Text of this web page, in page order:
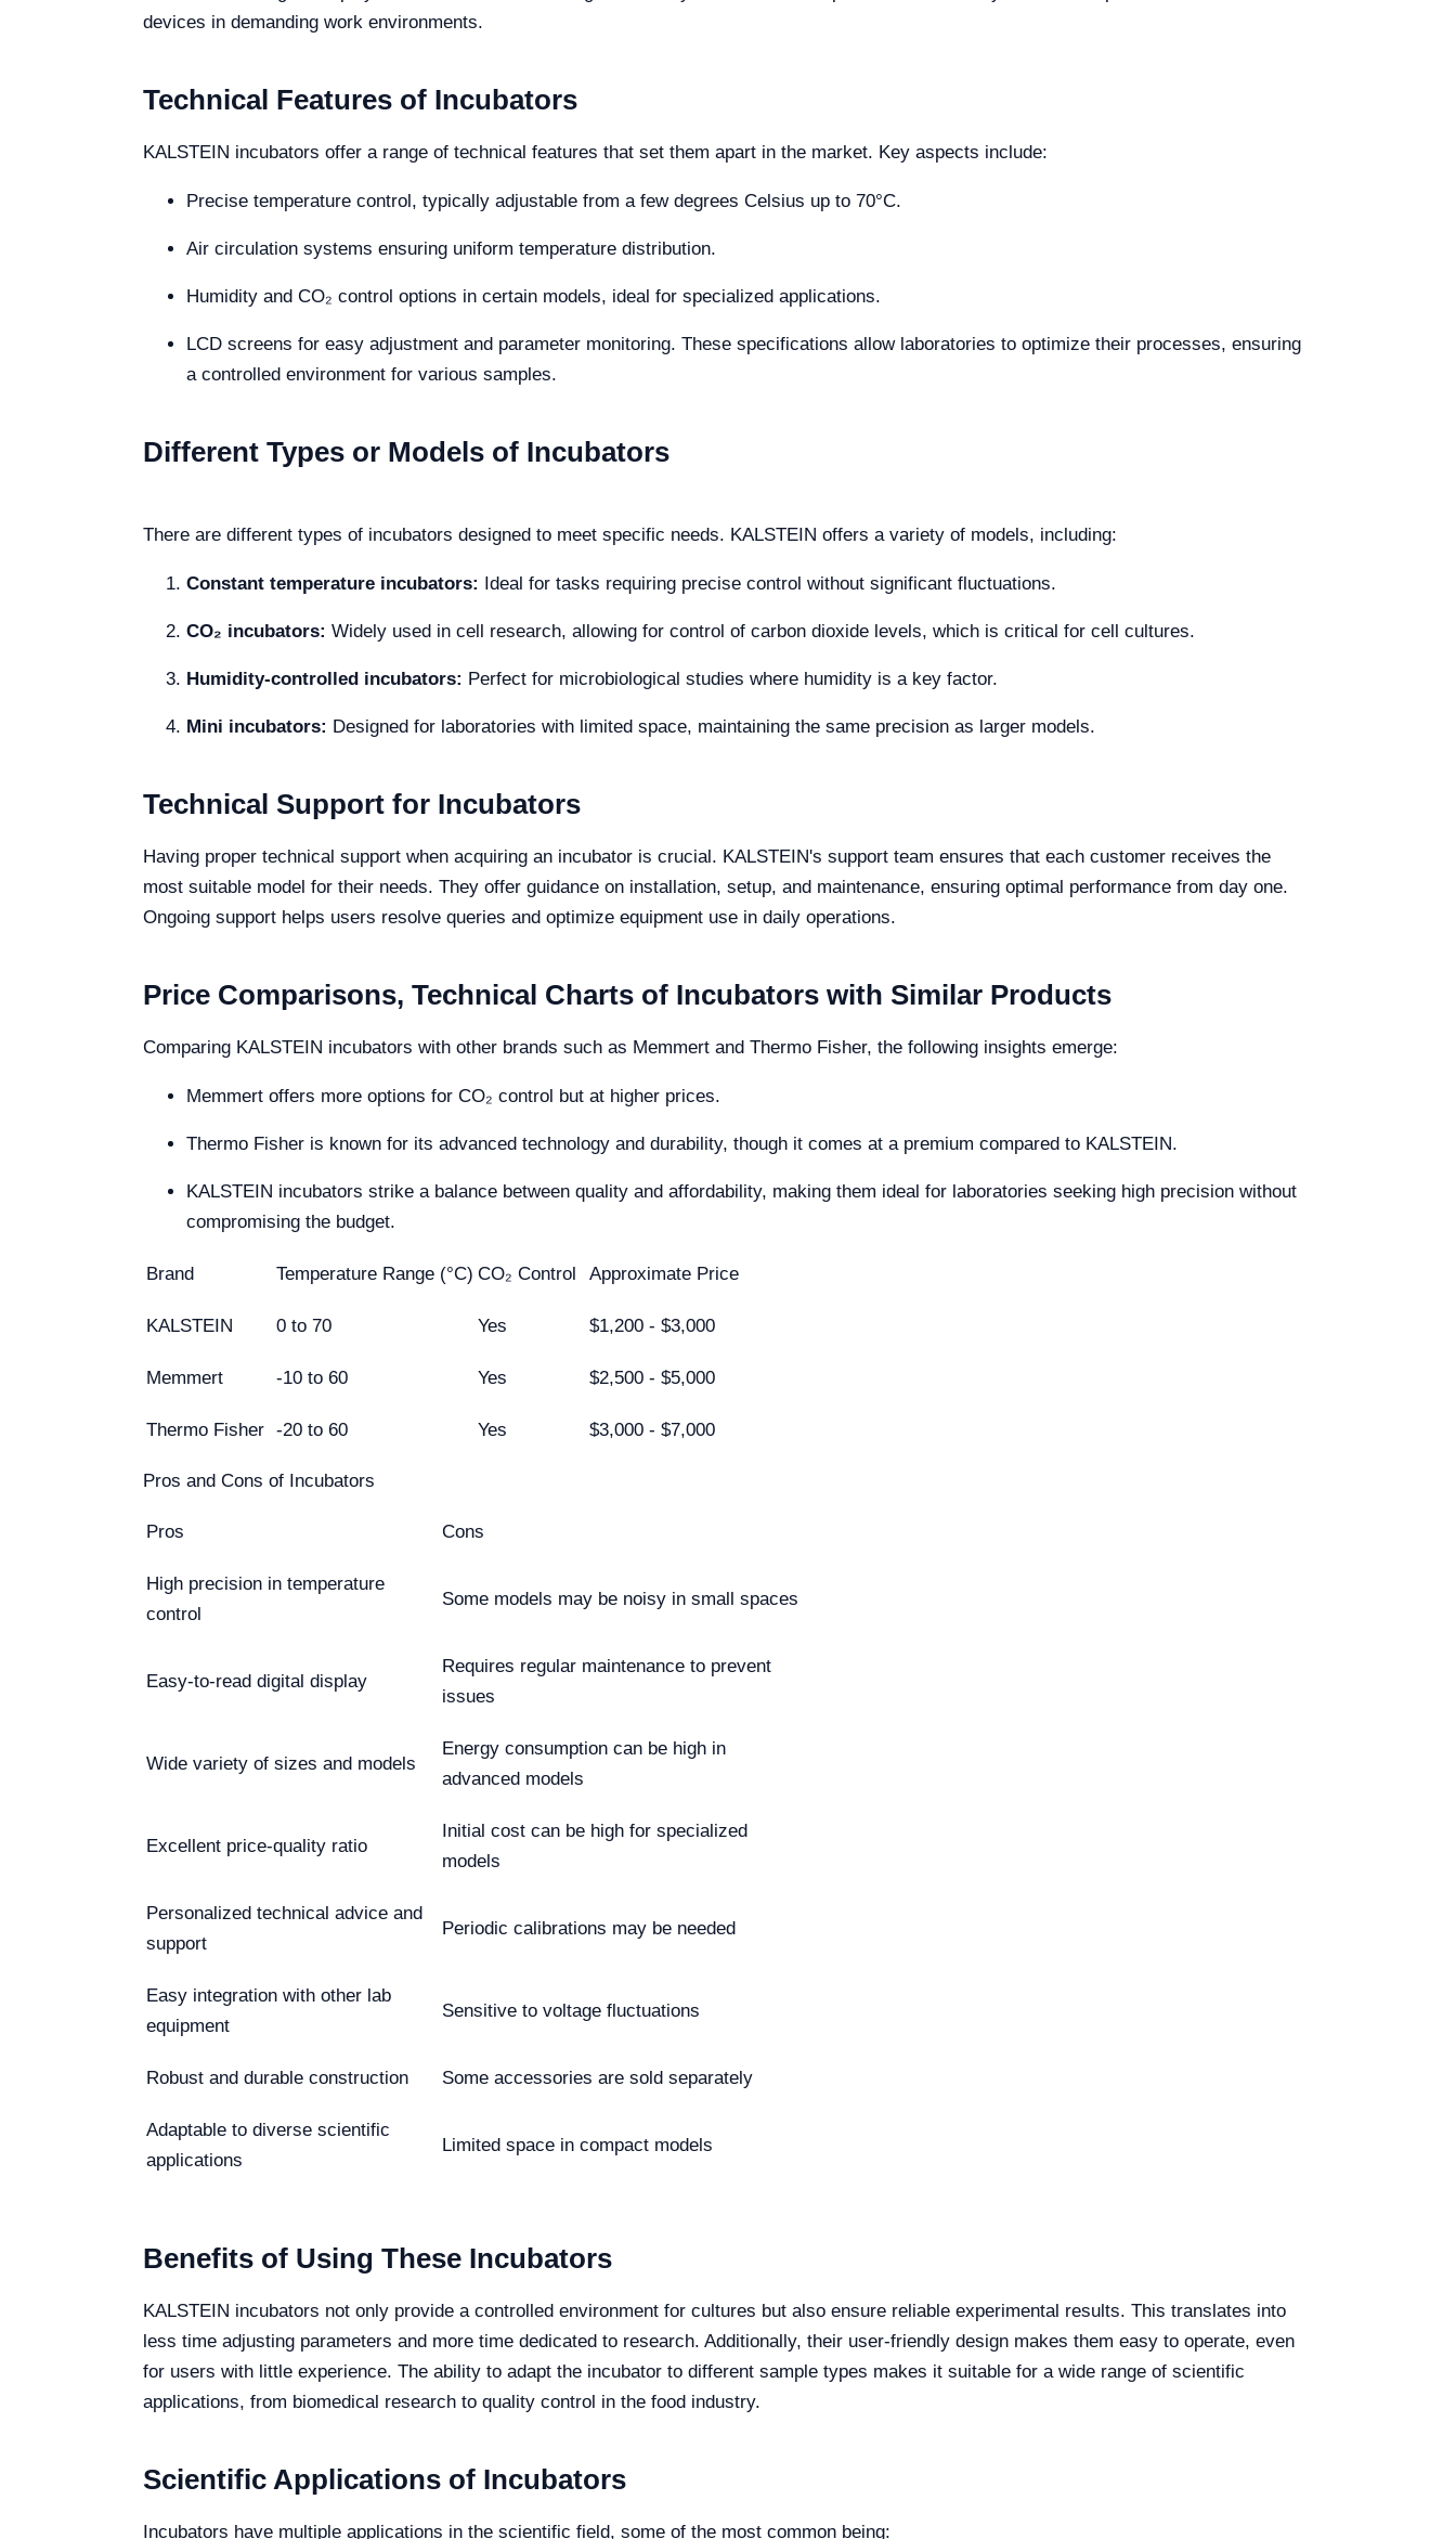
devices in demanding work environments.
Technical Features of Incubators
KALSTEIN incubators offer a range of technical features that set them apart in the market. Key aspects include:
Precise temperature control, typically adjustable from a few degrees Celsius up to 70°C.
Air circulation systems ensuring uniform temperature distribution.
Humidity and CO₂ control options in certain models, ideal for specialized applications.
LCD screens for easy adjustment and parameter monitoring. These specifications allow laboratories to optimize their processes, ensuring
a controlled environment for various samples.
Different Types or Models of Incubators
There are different types of incubators designed to meet specific needs. KALSTEIN offers a variety of models, including:
Constant temperature incubators: Ideal for tasks requiring precise control without significant fluctuations.
CO₂ incubators: Widely used in cell research, allowing for control of carbon dioxide levels, which is critical for cell cultures.
Humidity-controlled incubators: Perfect for microbiological studies where humidity is a key factor.
Mini incubators: Designed for laboratories with limited space, maintaining the same precision as larger models.
Technical Support for Incubators
Having proper technical support when acquiring an incubator is crucial. KALSTEIN's support team ensures that each customer receives the
most suitable model for their needs. They offer guidance on installation, setup, and maintenance, ensuring optimal performance from day one.
Ongoing support helps users resolve queries and optimize equipment use in daily operations.
Price Comparisons, Technical Charts of Incubators with Similar Products
Comparing KALSTEIN incubators with other brands such as Memmert and Thermo Fisher, the following insights emerge:
Memmert offers more options for CO₂ control but at higher prices.
Thermo Fisher is known for its advanced technology and durability, though it comes at a premium compared to KALSTEIN.
KALSTEIN incubators strike a balance between quality and affordability, making them ideal for laboratories seeking high precision without
compromising the budget.
Brand Temperature Range (°C) CO₂ Control Approximate Price
KALSTEIN 0 to 70 Yes $1,200 - $3,000
Memmert -10 to 60 Yes $2,500 - $5,000
Thermo Fisher -20 to 60 Yes $3,000 - $7,000
Pros and Cons of Incubators
Pros Cons
High precision in temperature
control
Some models may be noisy in small spaces
Easy-to-read digital display
Requires regular maintenance to prevent
issues
Wide variety of sizes and models
Energy consumption can be high in
advanced models
Excellent price-quality ratio
Initial cost can be high for specialized
models
Personalized technical advice and
support
Periodic calibrations may be needed
Easy integration with other lab
equipment
Sensitive to voltage fluctuations
Robust and durable construction Some accessories are sold separately
Adaptable to diverse scientific
applications
Limited space in compact models
Benefits of Using These Incubators
KALSTEIN incubators not only provide a controlled environment for cultures but also ensure reliable experimental results. This translates into
less time adjusting parameters and more time dedicated to research. Additionally, their user-friendly design makes them easy to operate, even
for users with little experience. The ability to adapt the incubator to different sample types makes it suitable for a wide range of scientific
applications, from biomedical research to quality control in the food industry.
Scientific Applications of Incubators
Incubators have multiple applications in the scientific field, some of the most common being: